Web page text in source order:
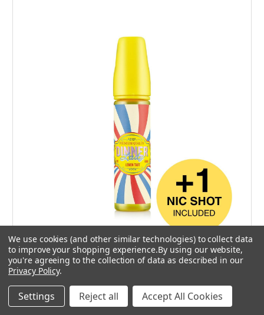
Dinner Lady
0 mg
High VG
We use cookies (and other similar technologies) to collect data
to improve your shopping experience.By using our website,
you're agreeing to the collection of data as described in our
Privacy Policy.
Settings Reject all Accept All Cookies